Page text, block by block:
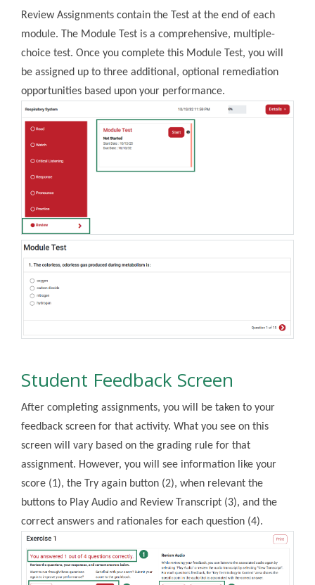
Review Assignments contain the Test at the end of each
module. The Module Test is a comprehensive, multiple-
choice test. Once you complete this Module Test, you will
be assigned up to three additional, optional remediation
opportunities based upon your performance.
Student Feedback Screen
After completing assignments, you will be taken to your
feedback screen for that activity. What you see on this
screen will vary based on the grading rule for that
assignment. However, you will see information like your
score (1), the Try again button (2), when relevant the
buttons to Play Audio and Review Transcript (3), and the
correct answers and rationales for each question (4).